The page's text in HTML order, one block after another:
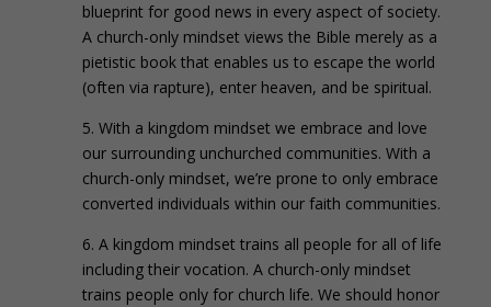
blueprint for good news in every aspect of society.
A church-only mindset views the Bible merely as a
pietistic book that enables us to escape the world
(often via rapture), enter heaven, and be spiritual.
5. With a kingdom mindset we embrace and love
our surrounding unchurched communities. With a
church-only mindset, we’re prone to only embrace
converted individuals within our faith communities.
6. A kingdom mindset trains all people for all of life
including their vocation. A church-only mindset
trains people only for church life. We should honor